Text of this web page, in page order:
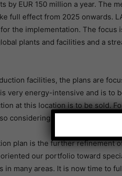
by EUR 150 million a year. The
full effect from 2025 onwards.
the implementation. The
plants and facilities and a
facilities, the plans are
very energy-intensive and is to
at this location is to be sold.
considering shutting down this
plan is the further refinement
our portfolio toward
in many areas. It is now time to